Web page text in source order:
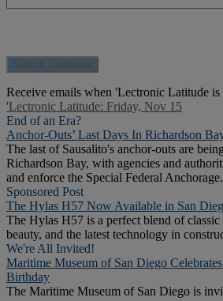
Receive emails when 'Lectronic Latitude is
'Lectronic Latitude: Friday, Nov 15
End of an Era?
Anchor-Outs’ Last Days In Richardson
The last of Sausalito's anchor-outs are
Richardson Bay, with agencies and
and enforce the Special Federal Anchorage.
Sponsored Post
The Hylas H57 Now Available in San
The Hylas H57 is a perfect blend of
beauty, and the latest technology in
We're All Invited!
Maritime Museum of San Diego Celebrates
Birthday
The Maritime Museum of San Diego is